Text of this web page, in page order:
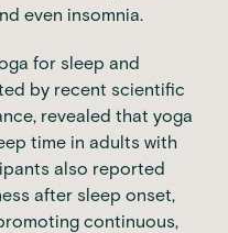
even insomnia.
for sleep and
by recent scientific
revealed that yoga
time in adults with
also reported
after sleep onset,
continuous,